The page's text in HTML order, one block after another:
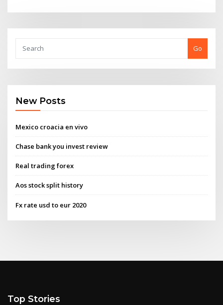
Go
New Posts
Mexico croacia en vivo
Chase bank you invest review
Real trading forex
Aos stock split history
Fx rate usd to eur 2020
Top Stories